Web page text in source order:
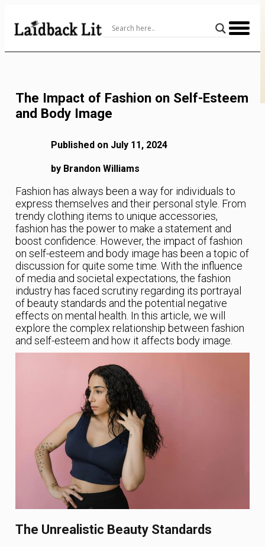
Content
The Impact of Fashion on Self-Esteem
and Body Image
Published on July 11, 2024
by Brandon Williams
Fashion has always been a way for individuals to
express themselves and their personal style. From
trendy clothing items to unique accessories,
fashion has the power to make a statement and
boost confidence. However, the impact of fashion
on self-esteem and body image has been a topic of
discussion for quite some time. With the influence
of media and societal expectations, the fashion
industry has faced scrutiny regarding its portrayal
of beauty standards and the potential negative
effects on mental health. In this article, we will
explore the complex relationship between fashion
and self-esteem and how it affects body image.
The Unrealistic Beauty Standards